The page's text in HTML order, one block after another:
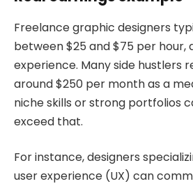
Freelance graphic designers
between $25 and $75 per hour,
experience. Many side hustlers
around $250 per month as a
niche skills or strong portfolios
exceed that.
For instance, designers
user experience (UX) can